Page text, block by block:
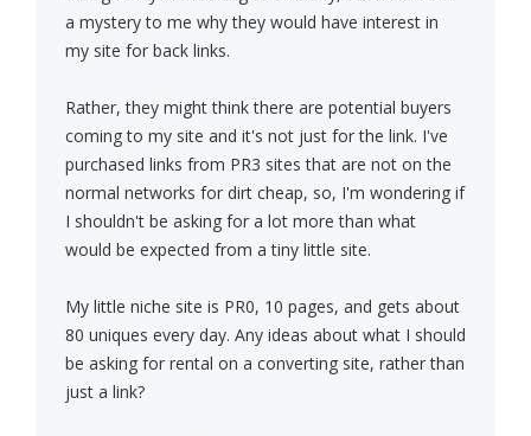
a mystery to me why they would have interest in
my site for back links.
Rather, they might think there are potential buyers
coming to my site and it's not just for the link. I've
purchased links from PR3 sites that are not on the
normal networks for dirt cheap, so, I'm wondering if
I shouldn't be asking for a lot more than what
would be expected from a tiny little site.
My little niche site is PR0, 10 pages, and gets about
80 uniques every day. Any ideas about what I should
be asking for rental on a converting site, rather than
just a link?